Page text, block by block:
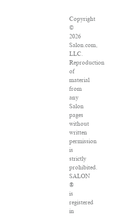
Copyright
©
2026
Salon.com,
LLC.
Reproduction
of
material
from
any
Salon
pages
without
written
permission
is
strictly
prohibited.
SALON
®
is
registered
in